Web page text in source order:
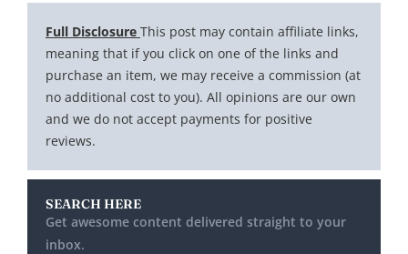
Full Disclosure This post may contain affiliate links,
meaning that if you click on one of the links and
purchase an item, we may receive a commission (at
no additional cost to you). All opinions are our own
and we do not accept payments for positive
reviews.
SEARCH HERE
Get awesome content delivered straight to your
inbox.